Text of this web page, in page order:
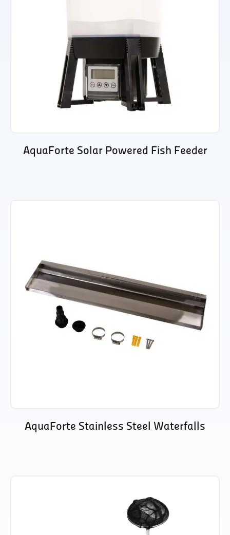
AquaForte Solar Powered Fish Feeder
AquaForte Stainless Steel Waterfalls